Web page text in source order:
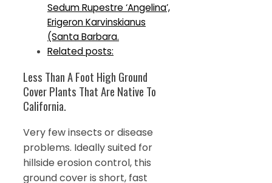
Sedum Rupestre ‘Angelina’,
Erigeron Karvinskianus
(Santa Barbara.
Related posts:
Less Than A Foot High Ground
Cover Plants That Are Native To
California.
Very few insects or disease
problems. Ideally suited for
hillside erosion control, this
ground cover is short, fast